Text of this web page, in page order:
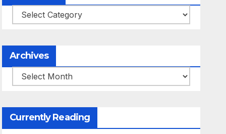
Categories
Archives
Archives
Currently Reading